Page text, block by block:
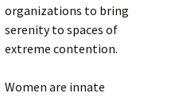
organizations to bring
serenity to spaces of
extreme contention.
Women are innate